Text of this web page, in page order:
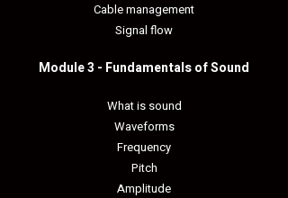
Cable management
Signal flow
Module 3 - Fundamentals of Sound​
What is sound
Waveforms
Frequency
Pitch
Amplitude